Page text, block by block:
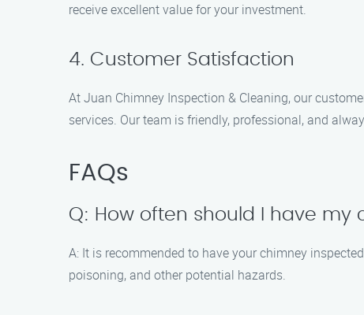
receive excellent value for your investment.
4. Customer Satisfaction
At Juan Chimney Inspection & Cleaning, our
services. Our team is friendly, professional, and
FAQs
Q: How often should I have
A: It is recommended to have your chimney
poisoning, and other potential hazards.